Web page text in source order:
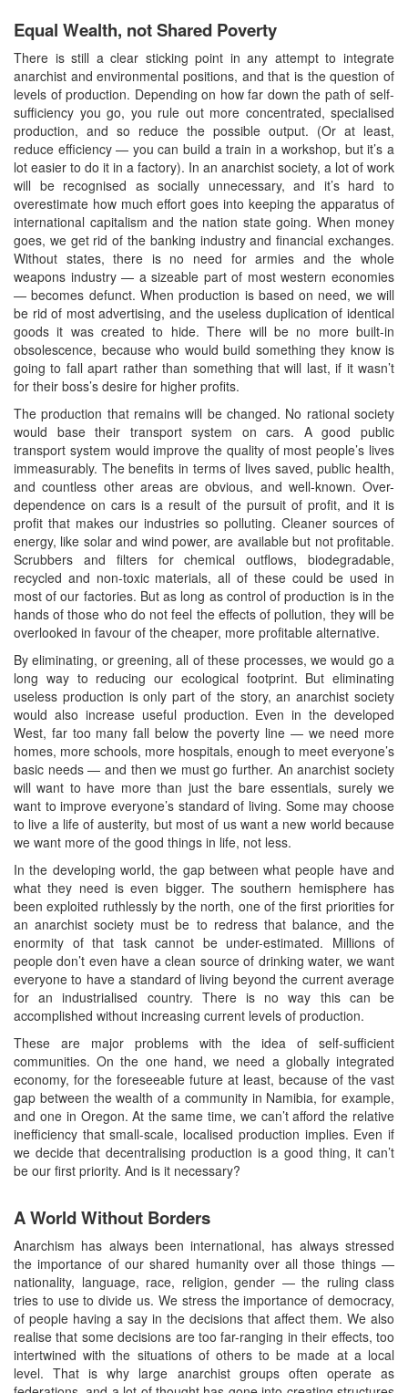
Equal Wealth, not Shared Poverty
There is still a clear sticking point in any attempt to integrate
anarchist and environmental positions, and that is the question of
levels of production. Depending on how far down the path of self-
sufficiency you go, you rule out more concentrated, specialised
production, and so reduce the possible output. (Or at least,
reduce efficiency — you can build a train in a workshop, but it’s a
lot easier to do it in a factory). In an anarchist society, a lot of work
will be recognised as socially unnecessary, and it’s hard to
overestimate how much effort goes into keeping the apparatus of
international capitalism and the nation state going. When money
goes, we get rid of the banking industry and financial exchanges.
Without states, there is no need for armies and the whole
weapons industry — a sizeable part of most western economies
— becomes defunct. When production is based on need, we will
be rid of most advertising, and the useless duplication of identical
goods it was created to hide. There will be no more built-in
obsolescence, because who would build something they know is
going to fall apart rather than something that will last, if it wasn’t
for their boss’s desire for higher profits.
The production that remains will be changed. No rational society
would base their transport system on cars. A good public
transport system would improve the quality of most people’s lives
immeasurably. The benefits in terms of lives saved, public health,
and countless other areas are obvious, and well-known. Over-
dependence on cars is a result of the pursuit of profit, and it is
profit that makes our industries so polluting. Cleaner sources of
energy, like solar and wind power, are available but not profitable.
Scrubbers and filters for chemical outflows, biodegradable,
recycled and non-toxic materials, all of these could be used in
most of our factories. But as long as control of production is in the
hands of those who do not feel the effects of pollution, they will be
overlooked in favour of the cheaper, more profitable alternative.
By eliminating, or greening, all of these processes, we would go a
long way to reducing our ecological footprint. But eliminating
useless production is only part of the story, an anarchist society
would also increase useful production. Even in the developed
West, far too many fall below the poverty line — we need more
homes, more schools, more hospitals, enough to meet everyone’s
basic needs — and then we must go further. An anarchist society
will want to have more than just the bare essentials, surely we
want to improve everyone’s standard of living. Some may choose
to live a life of austerity, but most of us want a new world because
we want more of the good things in life, not less.
In the developing world, the gap between what people have and
what they need is even bigger. The southern hemisphere has
been exploited ruthlessly by the north, one of the first priorities for
an anarchist society must be to redress that balance, and the
enormity of that task cannot be under-estimated. Millions of
people don’t even have a clean source of drinking water, we want
everyone to have a standard of living beyond the current average
for an industrialised country. There is no way this can be
accomplished without increasing current levels of production.
These are major problems with the idea of self-sufficient
communities. On the one hand, we need a globally integrated
economy, for the foreseeable future at least, because of the vast
gap between the wealth of a community in Namibia, for example,
and one in Oregon. At the same time, we can’t afford the relative
inefficiency that small-scale, localised production implies. Even if
we decide that decentralising production is a good thing, it can’t
be our first priority. And is it necessary?
A World Without Borders
Anarchism has always been international, has always stressed
the importance of our shared humanity over all those things —
nationality, language, race, religion, gender — the ruling class
tries to use to divide us. We stress the importance of democracy,
of people having a say in the decisions that affect them. We also
realise that some decisions are too far-ranging in their effects, too
intertwined with the situations of others to be made at a local
level. That is why large anarchist groups often operate as